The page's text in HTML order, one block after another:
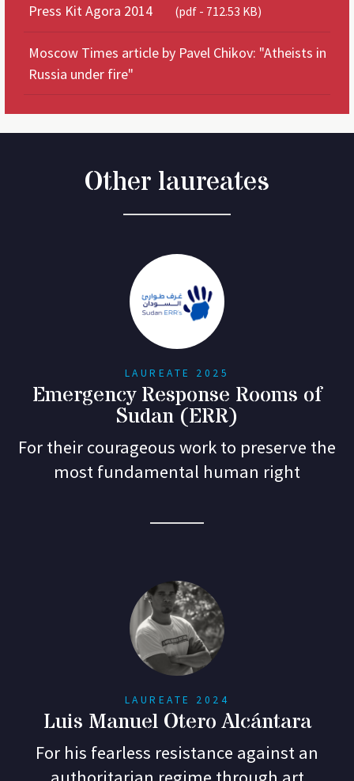
Press Kit Agora 2014 (pdf - 712.53 KB)
Moscow Times article by Pavel Chikov: "Atheists in
Russia under fire"
Other laureates
LAUREATE 2025
Emergency Response Rooms of
Sudan (ERR)
For their courageous work to preserve the
most fundamental human right
LAUREATE 2024
Luis Manuel Otero Alcántara
For his fearless resistance against an